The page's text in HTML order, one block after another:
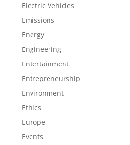
Electric Vehicles
Emissions
Energy
Engineering
Entertainment
Entrepreneurship
Environment
Ethics
Europe
Events